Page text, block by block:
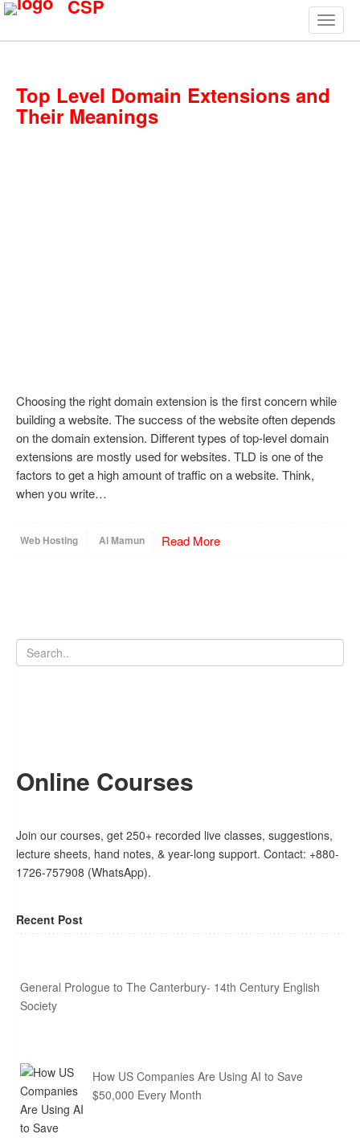
CSP
Top Level Domain Extensions and
Their Meanings
Choosing the right domain extension is the first concern while
building a website. The success of the website often depends
on the domain extension. Different types of top-level domain
extensions are mostly used for websites. TLD is one of the
factors to get a high amount of traffic on a website. Think,
when you write…
Web Hosting Al Mamun Read More
Online Courses
Join our courses, get 250+ recorded live classes, suggestions,
lecture sheets, hand notes, & year-long support. Contact: +880-
1726-757908 (WhatsApp).
Recent Post
General Prologue to The Canterbury- 14th Century English
Society
How US Companies Are Using AI to Save
$50,000 Every Month